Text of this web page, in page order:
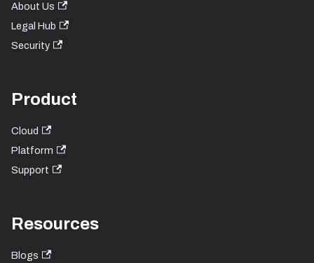
About Us
Legal Hub
Security
Product
Cloud
Platform
Support
Resources
Blogs